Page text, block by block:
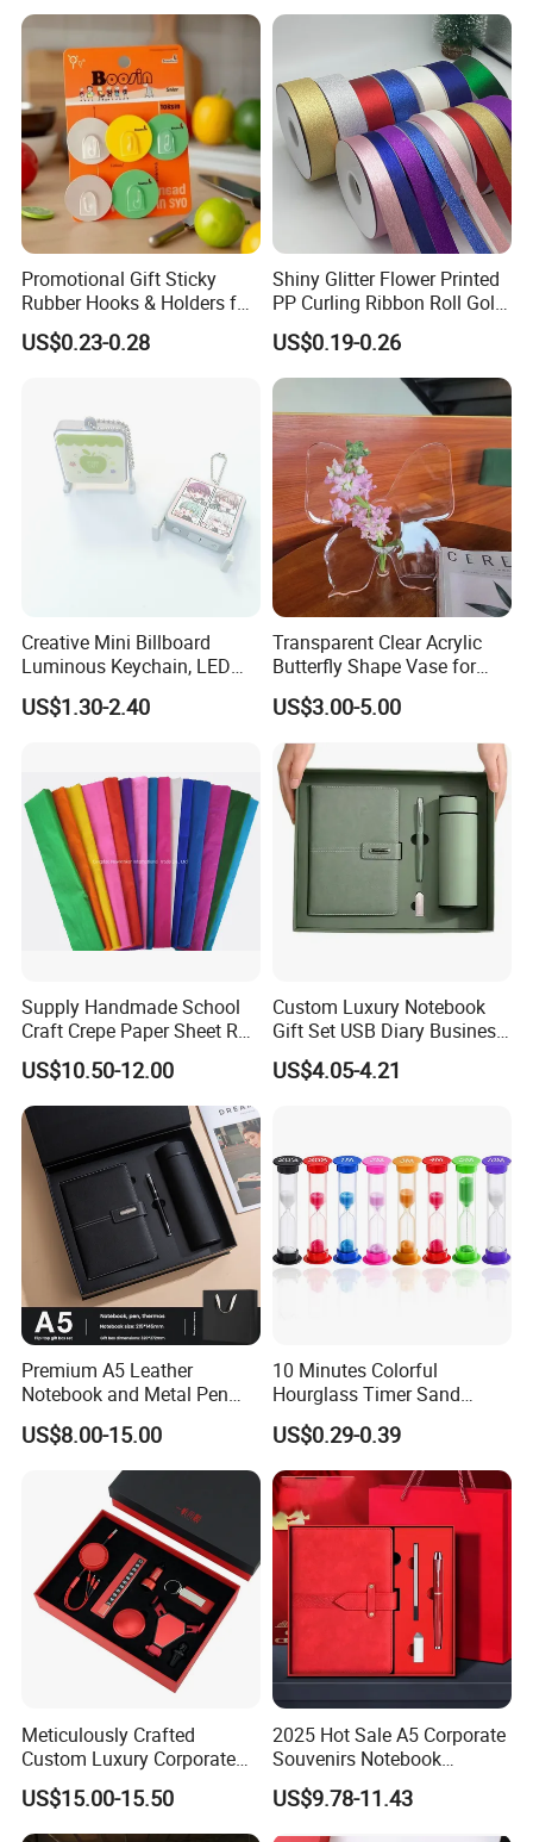
Promotional Gift Sticky
Rubber Hooks & Holders for
Hanging Decorative Items
US$0.23-0.28
Shiny Glitter Flower Printed
PP Curling Ribbon Roll Gold
Plastic Gift Wrapping
Ribbon for Holiday Party
Decoration Packaging
US$0.19-0.26
Creative Mini Billboard
Luminous Keychain, LED
Billboard Backpack Pendant
Wholesale
US$1.30-2.40
Transparent Clear Acrylic
Butterfly Shape Vase for
Flowers
US$3.00-5.00
Supply Handmade School
Craft Crepe Paper Sheet Roll
for Wrapping
US$10.50-12.00
Custom Luxury Notebook
Gift Set USB Diary Business
Office Gift with Pen
US$4.05-4.21
Premium A5 Leather
Notebook and Metal Pen
Gift Box Set, Professional
Stationery Kit for Meeting &
Office, Customized
Employee Recognition Gifts
US$8.00-15.00
10 Minutes Colorful
Hourglass Timer Sand
Timer for Children Kids
Games Classroom Home
US$0.29-0.39
Meticulously Crafted
Custom Luxury Corporate
Gift Set with Thermos Mug
US$15.00-15.50
2025 Hot Sale A5 Corporate
Souvenirs Notebook
Colorful Mother Day Gift Set
with Logo
US$9.78-11.43